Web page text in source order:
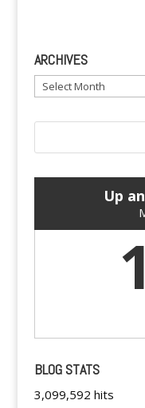
ARCHIVES
Archives
Up
BLOG STATS
3,099,592 hits